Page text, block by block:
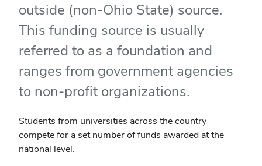
outside (non-Ohio State) source.
This funding source is usually
referred to as a foundation and
ranges from government agencies
to non-profit organizations.
Students from universities across the country
compete for a set number of funds awarded at the
national level.